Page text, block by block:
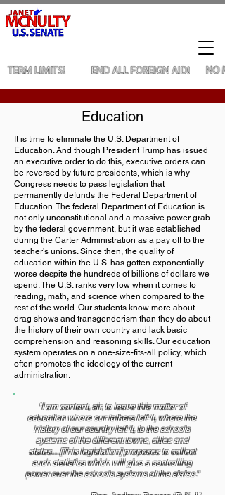
Education
It is time to eliminate the U.S. Department of
Education. And though President Trump has issued
an executive order to do this, executive orders can
be reversed by future presidents, which is why
Congress needs to pass legislation that
permanently defunds the Federal Department of
Education. The federal Department of Education is
not only unconstitutional and a massive power grab
by the federal government, but it was established
during the Carter Administration as a pay off to the
teacher’s unions. Since then, the quality of
education within the U.S. has gotten exponentially
worse despite the hundreds of billions of dollars we
spend. The U.S. ranks very low when it comes to
reading, math, and science when compared to the
rest of the world. Our students know more about
drag shows and transgenderism than they do about
the history of their own country and lack basic
comprehension and reasoning skills. Our education
system operates on a one-size-fits-all policy, which
often promotes the ideology of the current
administration.
“I am content, sir, to leave this matter of
education where our fathers left it, where the
history of our country left it, to the schools
systems of the different towns, cities and
states…[This legislation] proposes to collect
such statistics which will give a controlling
power over the schools systems of the states.”